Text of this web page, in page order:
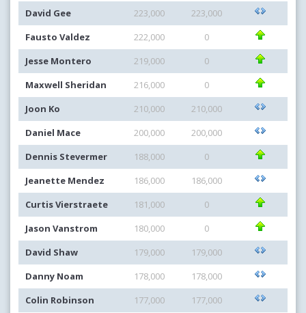
David Gee
223,000
223,000
Fausto Valdez
222,000
0
Jesse Montero
219,000
0
Maxwell Sheridan
216,000
0
Joon Ko
210,000
210,000
Daniel Mace
200,000
200,000
Dennis Stevermer
188,000
0
Jeanette Mendez
186,000
186,000
Curtis Vierstraete
181,000
0
Jason Vanstrom
180,000
0
David Shaw
179,000
179,000
Danny Noam
178,000
178,000
Colin Robinson
177,000
177,000